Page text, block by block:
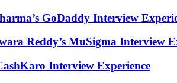
GoDaddy Interview
Reddy’s MuSigma Interview
Interview Experience